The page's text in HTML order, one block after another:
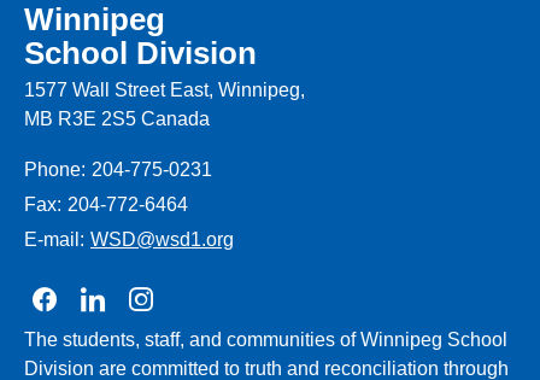
Winnipeg
School Division
1577 Wall Street East, Winnipeg,
MB R3E 2S5 Canada
Phone: 204-775-0231
Fax: 204-772-6464
E-mail: WSD@wsd1.org
Join us on Facebook
Join us on Linkedin
Join us on Instagram
The students, staff, and communities of Winnipeg School
Division are committed to truth and reconciliation through